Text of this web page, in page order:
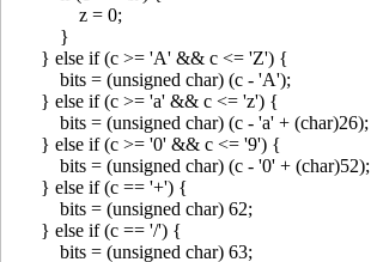
z = 0;
}
} else if (c >= 'A' && c <= 'Z') {
bits = (unsigned char) (c - 'A');
} else if (c >= 'a' && c <= 'z') {
bits = (unsigned char) (c - 'a' + (char)26);
} else if (c >= '0' && c <= '9') {
bits = (unsigned char) (c - '0' + (char)52);
} else if (c == '+') {
bits = (unsigned char) 62;
} else if (c == '/') {
bits = (unsigned char) 63;